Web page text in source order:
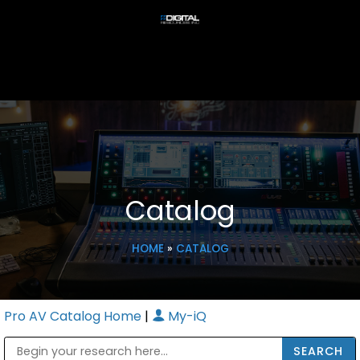
Catalog
HOME» CATALOG
Pro AV Catalog Home | My-iQ